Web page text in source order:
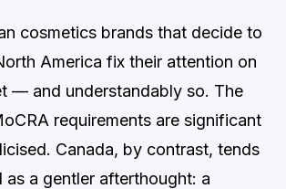
cosmetics brands that decide to
America fix their attention on
— and understandably so. The
requirements are significant
Canada, by contrast, tends
a gentler afterthought: a